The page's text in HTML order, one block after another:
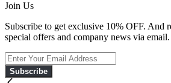
Join Us
Subscribe to get exclusive 10% OFF. And
special offers and company news via email.
Subscribe